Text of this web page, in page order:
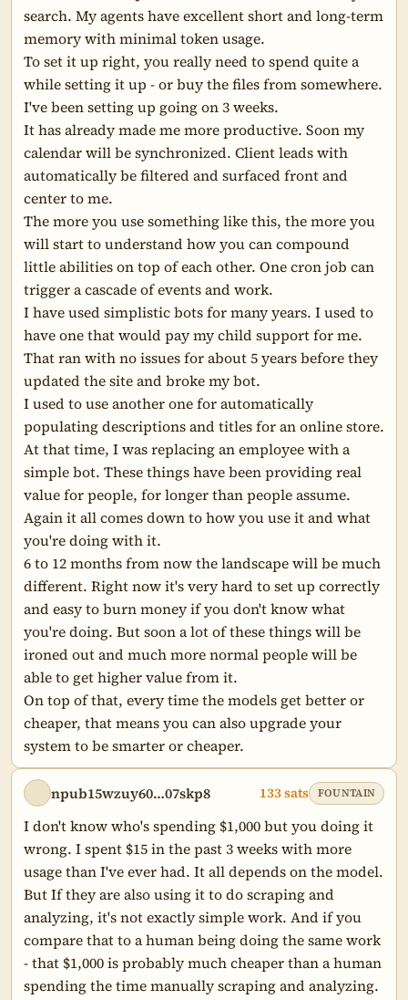
search. My agents have excellent short and long-term
memory with minimal token usage.
To set it up right, you really need to spend quite a
while setting it up - or buy the files from somewhere.
I've been setting up going on 3 weeks.
It has already made me more productive. Soon my
calendar will be synchronized. Client leads with
automatically be filtered and surfaced front and
center to me.
The more you use something like this, the more you
will start to understand how you can compound
little abilities on top of each other. One cron job can
trigger a cascade of events and work.
I have used simplistic bots for many years. I used to
have one that would pay my child support for me.
That ran with no issues for about 5 years before they
updated the site and broke my bot.
I used to use another one for automatically
populating descriptions and titles for an online store.
At that time, I was replacing an employee with a
simple bot. These things have been providing real
value for people, for longer than people assume.
Again it all comes down to how you use it and what
you're doing with it.
6 to 12 months from now the landscape will be much
different. Right now it's very hard to set up correctly
and easy to burn money if you don't know what
you're doing. But soon a lot of these things will be
ironed out and much more normal people will be
able to get higher value from it.
On top of that, every time the models get better or
cheaper, that means you can also upgrade your
system to be smarter or cheaper.
npub15wzuy60…07skp8 133 sats FOUNTAIN
I don't know who's spending $1,000 but you doing it
wrong. I spent $15 in the past 3 weeks with more
usage than I've ever had. It all depends on the model.
But If they are also using it to do scraping and
analyzing, it's not exactly simple work. And if you
compare that to a human being doing the same work
- that $1,000 is probably much cheaper than a human
spending the time manually scraping and analyzing.